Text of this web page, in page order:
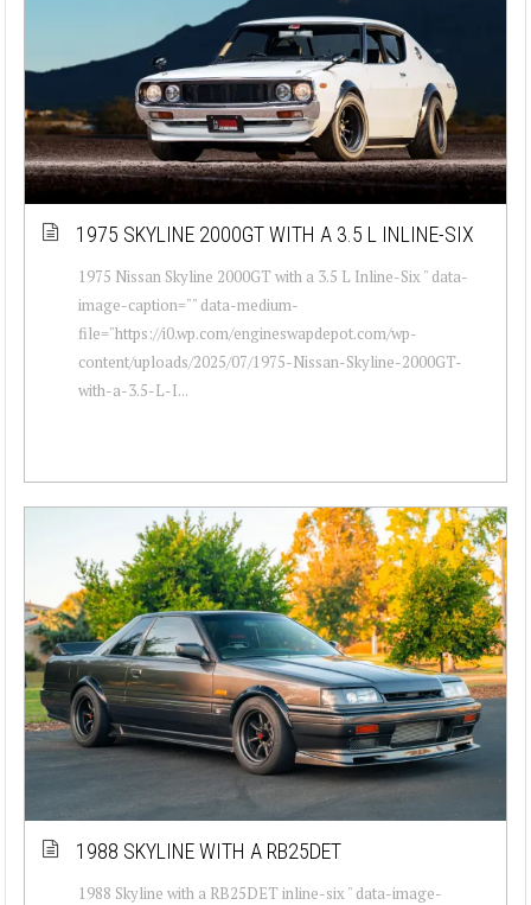
1975 SKYLINE 2000GT WITH A 3.5 L INLINE-SIX
1975 Nissan Skyline 2000GT with a 3.5 L Inline-Six " data-
image-caption="" data-medium-
file="https://i0.wp.com/engineswapdepot.com/wp-
content/uploads/2025/07/1975-Nissan-Skyline-2000GT-
with-a-3.5-L-I...
1988 SKYLINE WITH A RB25DET
1988 Skyline with a RB25DET inline-six " data-image-